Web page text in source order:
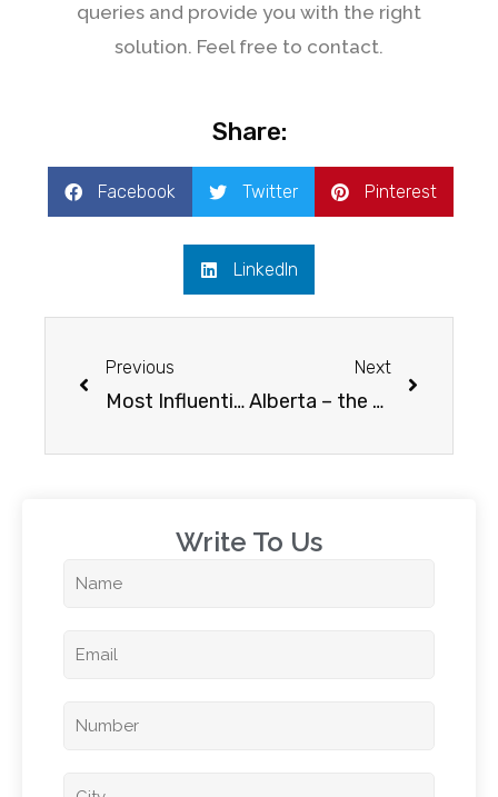
queries and provide you with the right
solution. Feel free to contact.
Share:
Facebook Twitter Pinterest
LinkedIn
Previous
Most Influential Reasons to Study in Canada
Next
Alberta – the study capital of Canada
Write To Us​